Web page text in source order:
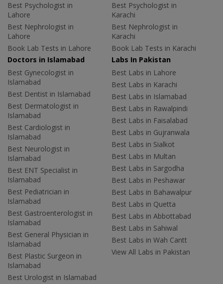
Best Psychologist in
Lahore
Best Nephrologist in
Lahore
Book Lab Tests in Lahore
Best Psychologist in
Karachi
Best Nephrologist in
Karachi
Book Lab Tests in Karachi
Doctors in Islamabad
Best Gynecologist in
Islamabad
Best Dentist in Islamabad
Best Dermatologist in
Islamabad
Best Cardiologist in
Islamabad
Best Neurologist in
Islamabad
Best ENT Specialist in
Islamabad
Best Pediatrician in
Islamabad
Best Gastroenterologist in
Islamabad
Best General Physician in
Islamabad
Best Plastic Surgeon in
Islamabad
Best Urologist in Islamabad
Labs In Pakistan
Best Labs in Lahore
Best Labs in Karachi
Best Labs in Islamabad
Best Labs in Rawalpindi
Best Labs in Faisalabad
Best Labs in Gujranwala
Best Labs in Sialkot
Best Labs in Multan
Best Labs in Sargodha
Best Labs in Peshawar
Best Labs in Bahawalpur
Best Labs in Quetta
Best Labs in Abbottabad
Best Labs in Sahiwal
Best Labs in Wah Cantt
View All Labs in Pakistan